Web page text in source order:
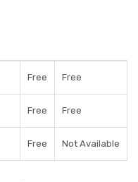
Free Free
Free Free
Free Not Available